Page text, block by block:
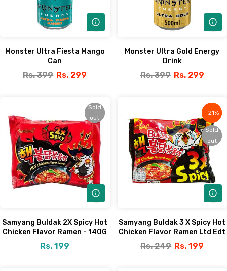
Monster Ultra Fiesta Mango
Can
Rs. 399 Rs. 299
Monster Ultra Gold Energy
Drink
Rs. 399 Rs. 299
Sold
out
Sold
out
Samyang Buldak 2X Spicy Hot
Chicken Flavor Ramen - 140G
Rs. 199
-21%
Sold
out
-21%
Sold
out
Samyang Buldak 3 X Spicy Hot
Chicken Flavor Ramen Ltd Edt
- 140G
Rs. 249 Rs. 199